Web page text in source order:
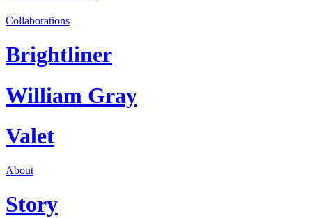
Collaborations
Brightliner
William Gray
Valet
About
Story